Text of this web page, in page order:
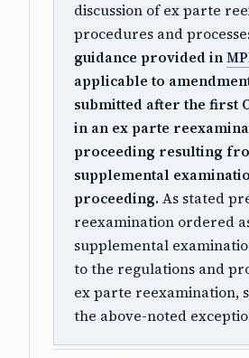
discussion of ex parte
procedures and
guidance provided in
applicable to
submitted after the first
in an ex parte
proceeding resulting
supplemental
proceeding. As stated
reexamination ordered
supplemental
to the regulations and
ex parte reexamination,
the above-noted